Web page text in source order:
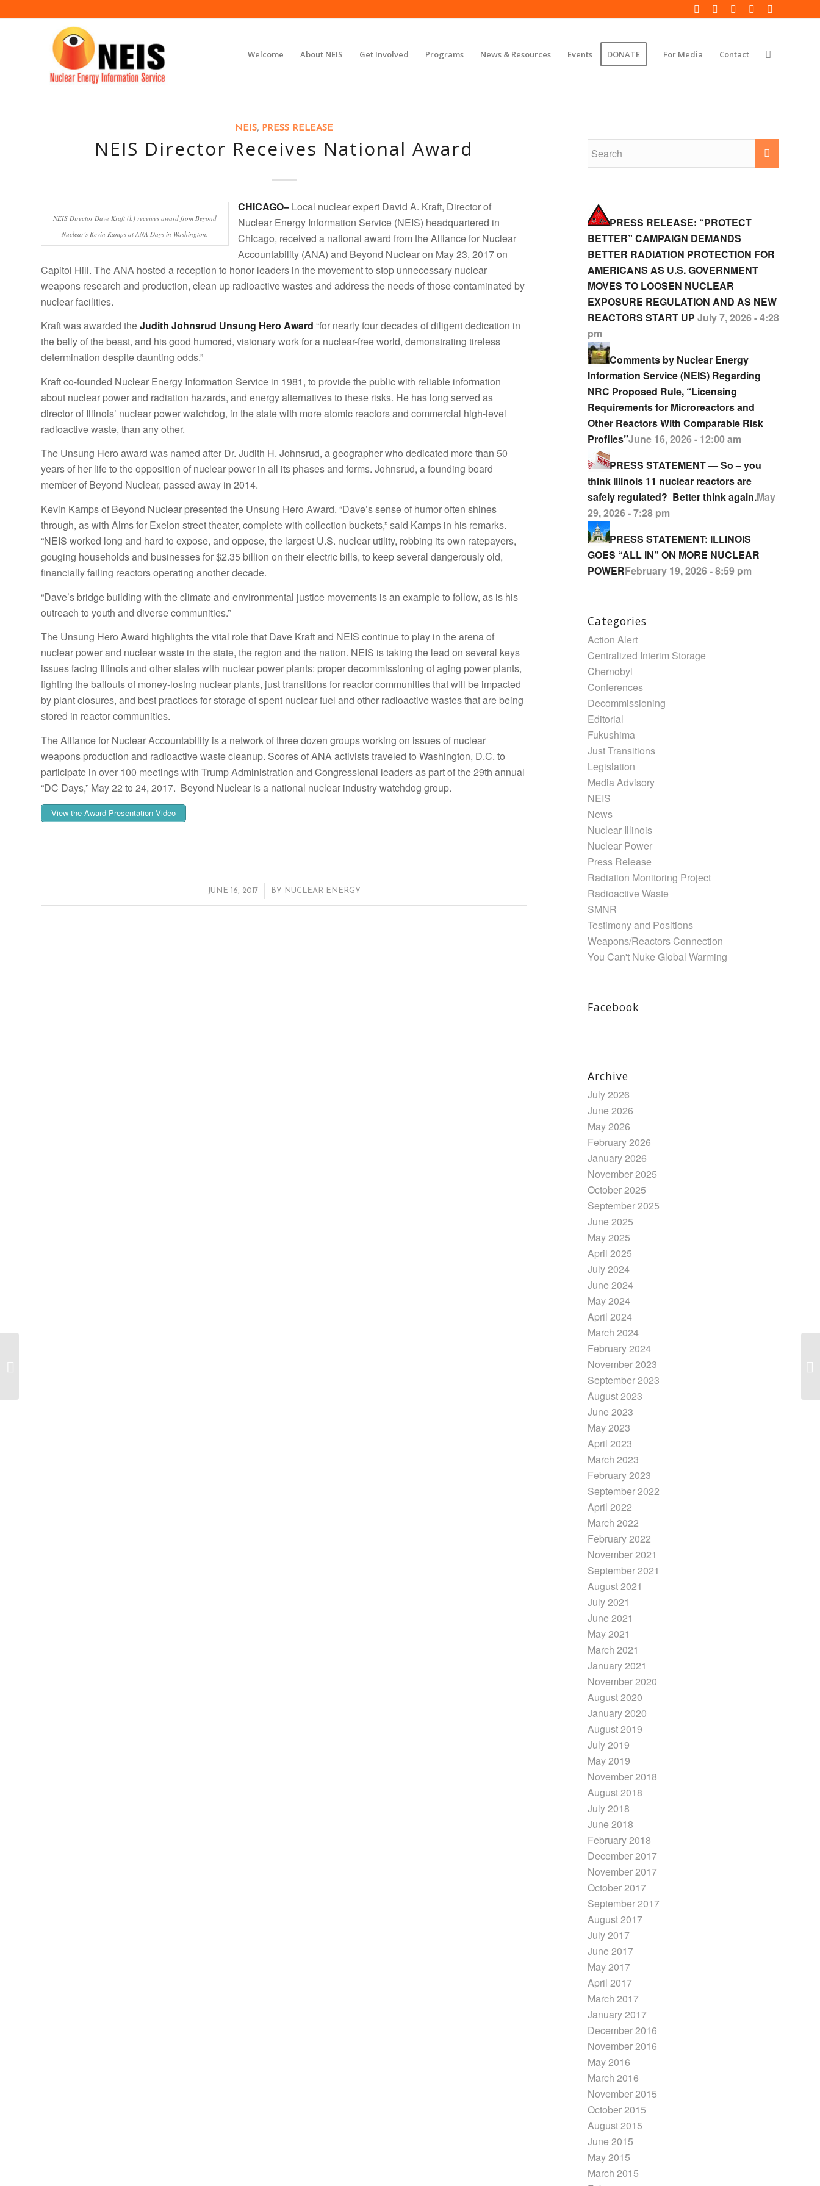
Welcome About NEIS Get Involved Programs News & Resources Events DONATE For Media Contact
NEIS, PRESS RELEASE
NEIS Director Receives National Award
NEIS Director Dave Kraft (l.) receives award from Beyond
Nuclear’s Kevin Kamps at ANA Days in Washington.
CHICAGO– Local nuclear expert David A. Kraft, Director of
Nuclear Energy Information Service (NEIS) headquartered in
Chicago, received a national award from the Alliance for Nuclear
Accountability (ANA) and Beyond Nuclear on May 23, 2017 on
Capitol Hill. The ANA hosted a reception to honor leaders in the movement to stop unnecessary nuclear
weapons research and production, clean up radioactive wastes and address the needs of those contaminated by
nuclear facilities.
Kraft was awarded theJudith Johnsrud Unsung Hero Award “for nearly four decades of diligent dedication in
the belly of the beast, and his good humored, visionary work for a nuclear-free world, demonstrating tireless
determination despite daunting odds.”
Kraft co-founded Nuclear Energy Information Service in 1981, to provide the public with reliable information
about nuclear power and radiation hazards, and energy alternatives to these risks. He has long served as
director of Illinois’ nuclear power watchdog, in the state with more atomic reactors and commercial high-level
radioactive waste, than any other.
The Unsung Hero award was named after Dr. Judith H. Johnsrud, a geographer who dedicated more than 50
years of her life to the opposition of nuclear power in all its phases and forms. Johnsrud, a founding board
member of Beyond Nuclear, passed away in 2014.
Kevin Kamps of Beyond Nuclear presented the Unsung Hero Award. “Dave’s sense of humor often shines
through, as with Alms for Exelon street theater, complete with collection buckets,” said Kamps in his remarks.
“NEIS worked long and hard to expose, and oppose, the largest U.S. nuclear utility, robbing its own ratepayers,
gouging households and businesses for $2.35 billion on their electric bills, to keep several dangerously old,
financially failing reactors operating another decade.
“Dave’s bridge building with the climate and environmental justice movements is an example to follow, as is his
outreach to youth and diverse communities.”
The Unsung Hero Award highlights the vital role that Dave Kraft and NEIS continue to play in the arena of
nuclear power and nuclear waste in the state, the region and the nation. NEIS is taking the lead on several keys
issues facing Illinois and other states with nuclear power plants: proper decommissioning of aging power plants,
fighting the bailouts of money-losing nuclear plants, just transitions for reactor communities that will be impacted
by plant closures, and best practices for storage of spent nuclear fuel and other radioactive wastes that are being
stored in reactor communities.
The Alliance for Nuclear Accountability is a network of three dozen groups working on issues of nuclear
weapons production and radioactive waste cleanup. Scores of ANA activists traveled to Washington, D.C. to
participate in over 100 meetings with Trump Administration and Congressional leaders as part of the 29th annual
“DC Days,” May 22 to 24, 2017. Beyond Nuclear is a national nuclear industry watchdog group.
View the Award Presentation Video
JUNE 16, 2017
/ BY NUCLEAR ENERGY
PRESS RELEASE: “PROTECT
BETTER” CAMPAIGN DEMANDS
BETTER RADIATION PROTECTION FOR
AMERICANS AS U.S. GOVERNMENT
MOVES TO LOOSEN NUCLEAR
EXPOSURE REGULATION AND AS NEW
REACTORS START UP July 7, 2026 - 4:28
pm
Comments by Nuclear Energy
Information Service (NEIS) Regarding
NRC Proposed Rule, “Licensing
Requirements for Microreactors and
Other Reactors With Comparable Risk
Profiles”June 16, 2026 - 12:00 am
PRESS STATEMENT — So – you
think Illinois 11 nuclear reactors are
safely regulated? Better think again.May
29, 2026 - 7:28 pm
PRESS STATEMENT: ILLINOIS
GOES “ALL IN” ON MORE NUCLEAR
POWERFebruary 19, 2026 - 8:59 pm
Categories
Action Alert
Centralized Interim Storage
Chernobyl
Conferences
Decommissioning
Editorial
Fukushima
Just Transitions
Legislation
Media Advisory
NEIS
News
Nuclear Illinois
Nuclear Power
Press Release
Radiation Monitoring Project
Radioactive Waste
SMNR
Testimony and Positions
Weapons/Reactors Connection
You Can't Nuke Global Warming
Facebook
Archive
July 2026
June 2026
May 2026
February 2026
January 2026
November 2025
October 2025
September 2025
June 2025
May 2025
April 2025
July 2024
June 2024
May 2024
April 2024
March 2024
February 2024
November 2023
September 2023
August 2023
June 2023
May 2023
April 2023
March 2023
February 2023
September 2022
April 2022
March 2022
February 2022
November 2021
September 2021
August 2021
July 2021
June 2021
May 2021
March 2021
January 2021
November 2020
August 2020
January 2020
August 2019
July 2019
May 2019
November 2018
August 2018
July 2018
June 2018
February 2018
December 2017
November 2017
October 2017
September 2017
August 2017
July 2017
June 2017
May 2017
April 2017
March 2017
January 2017
December 2016
November 2016
May 2016
March 2016
November 2015
October 2015
August 2015
June 2015
May 2015
March 2015